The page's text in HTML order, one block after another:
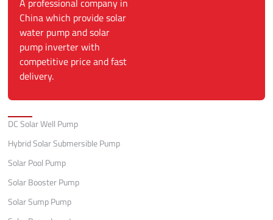
China which provide solar
water pump and solar
pump inverter with
competitive price and fast
delivery.
DC Solar Well Pump
Hybrid Solar Submersible Pump
Solar Pool Pump
Solar Booster Pump
Solar Sump Pump